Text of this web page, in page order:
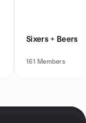
Sixers + Beers
161 Members